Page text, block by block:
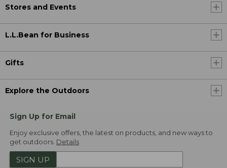
Stores and Events
L.L.Bean for Business
Gifts
Explore the Outdoors
Sign Up for Email
Enjoy exclusive offers, the latest on products, and new ways to
get outdoors. Details
SIGN UP